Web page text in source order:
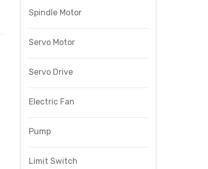
Spindle Motor
Servo Motor
Servo Drive
Electric Fan
Pump
Limit Switch